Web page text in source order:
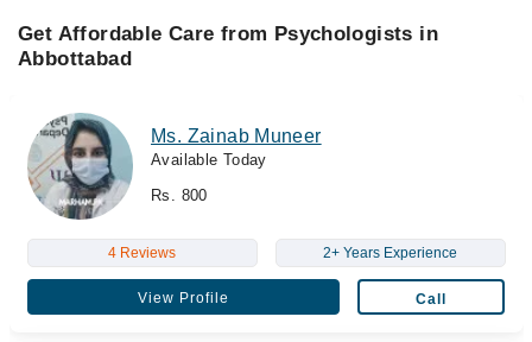
Get Affordable Care from Psychologists in
Abbottabad
Ms. Zainab Muneer
Available Today
Rs. 800
4 Reviews 2+ Years Experience
View Profile Call